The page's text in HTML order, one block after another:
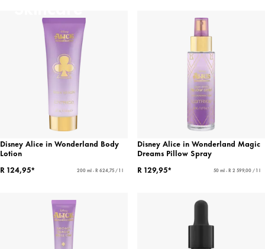
Disney Alice in Wonderland Body
Lotion
R 124,95*
200 ml - R 624,75 / 1 l
Disney Alice in Wonderland Magic
Dreams Pillow Spray
R 129,95*
50 ml - R 2 599,00 / 1 l